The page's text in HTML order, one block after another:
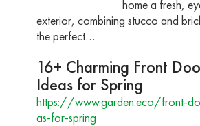
home a fresh,
exterior, combining stucco and
the perfect…
16+ Charming Front
Ideas for Spring
https://www.garden.eco/front-
as-for-spring